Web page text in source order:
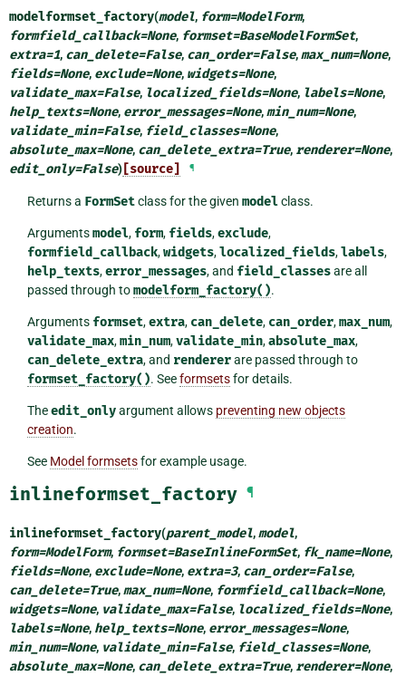
modelformset_factory(model, form=ModelForm,
formfield_callback=None, formset=BaseModelFormSet,
extra=1, can_delete=False, can_order=False,max_num=None,
fields=None, exclude=None, widgets=None,
validate_max=False, localized_fields=None, labels=None,
help_texts=None, error_messages=None,min_num=None,
validate_min=False, field_classes=None,
absolute_max=None, can_delete_extra=True, renderer=None,
edit_only=False) [source] ¶
Returns a FormSetclass for the given model class.
Argumentsmodel, form, fields,exclude,
formfield_callback,widgets,localized_fields,labels,
help_texts,error_messages, and field_classesare all
passed through tomodelform_factory().
Arguments formset,extra, can_delete, can_order,max_num,
validate_max,min_num,validate_min,absolute_max,
can_delete_extra, and rendererare passed through to
formset_factory(). Seeformsetsfor details.
Theedit_onlyargument allows preventing new objects
creation.
See Model formsetsfor example usage.
inlineformset_factory ¶
inlineformset_factory(parent_model,model,
form=ModelForm, formset=BaseInlineFormSet, fk_name=None,
fields=None, exclude=None, extra=3, can_order=False,
can_delete=True,max_num=None, formfield_callback=None,
widgets=None, validate_max=False, localized_fields=None,
labels=None, help_texts=None, error_messages=None,
min_num=None, validate_min=False, field_classes=None,
absolute_max=None, can_delete_extra=True, renderer=None,